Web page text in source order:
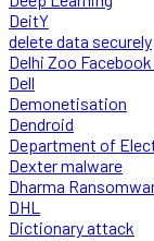
DeitY
delete data securely
Delhi Zoo
Dell
Demonetisation
Dendroid
Department of
Dexter malware
Dharma
DHL
Dictionary attack